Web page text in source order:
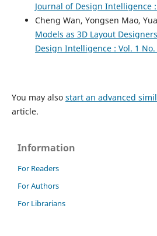
Journal of Design Intelligence :
Cheng Wan, Yongsen Mao,
Models as 3D Layout
Design Intelligence : Vol. 1 No.
You may also start an advanced
article.
Information
For Readers
For Authors
For Librarians